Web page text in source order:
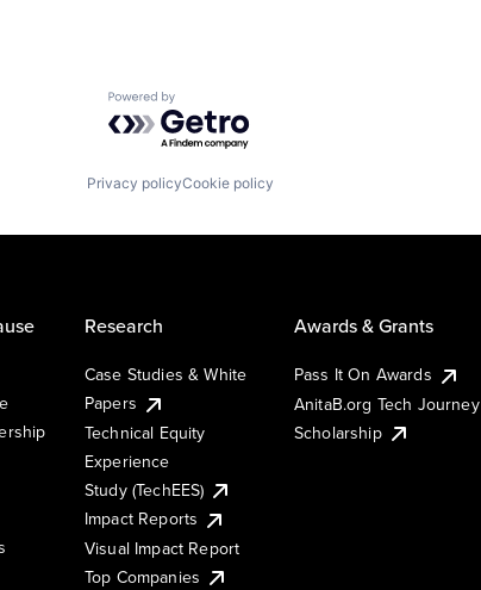
Powered by Getro.com
Privacy policyCookie policy
Research
Case Studies & White
Papers
Technical Equity
Experience
Study (TechEES)
Impact Reports
Visual Impact Report
Top Companies
Awards & Grants
Pass It On Awards
AnitaB.org Tech Journey
Scholarship